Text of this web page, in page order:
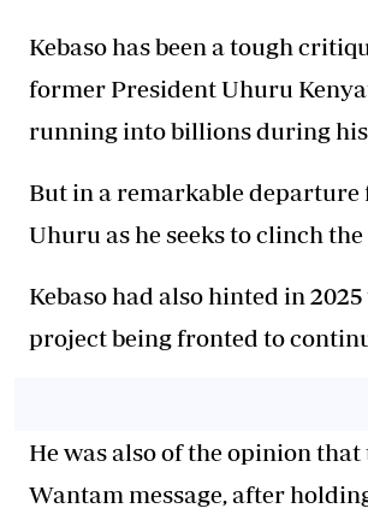
Kebasohas been a tough
former President Uhuru
running into billions during his
But in a remarkable departure
Uhuru as he seeks to clinch
Kebasohad also hinted in
project being fronted to
He was also of the opinion
Wantam message, after